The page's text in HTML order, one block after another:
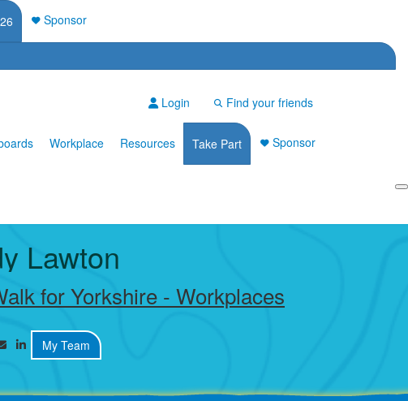
Sponsor
Login Find your friends
Workplace Resources Take Part Sponsor
Lawton
for Yorkshire - Workplaces
My Team